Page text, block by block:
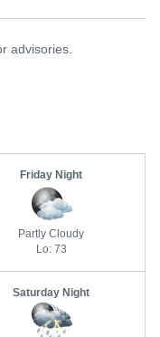
advisories.
Friday Night
Partly Cloudy
Lo: 73
Saturday Night